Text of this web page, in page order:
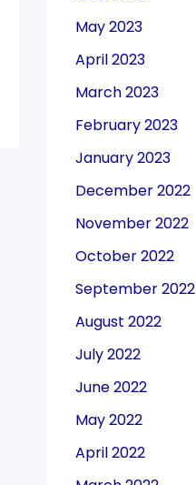
May 2023
April 2023
March 2023
February 2023
January 2023
December 2022
November 2022
October 2022
September 2022
August 2022
July 2022
June 2022
May 2022
April 2022